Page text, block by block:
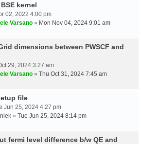
kernel
02, 2022 4:00 pm
Varsano » Mon Nov 04, 2024 9:01 am
dimensions between PWSCF and
29, 2024 3:27 am
Varsano » Thu Oct 31, 2024 7:45 am
file
Jun 25, 2024 4:27 pm
» Tue Jun 25, 2024 8:14 pm
fermi level difference b/w QE and